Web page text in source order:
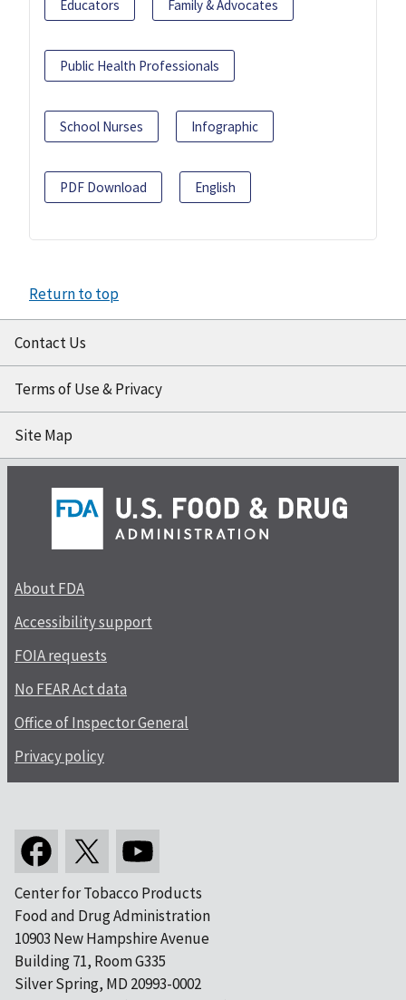
Educators Family & Advocates
Public Health Professionals
School Nurses Infographic
PDF Download English
Return to top
Contact Us
Terms of Use & Privacy
Site Map
About FDA
Accessibility support
FOIA requests
No FEAR Act data
Office of Inspector General
Privacy policy
Center for Tobacco Products
Food and Drug Administration
10903 New Hampshire Avenue
Building 71, Room G335
Silver Spring, MD 20993-0002